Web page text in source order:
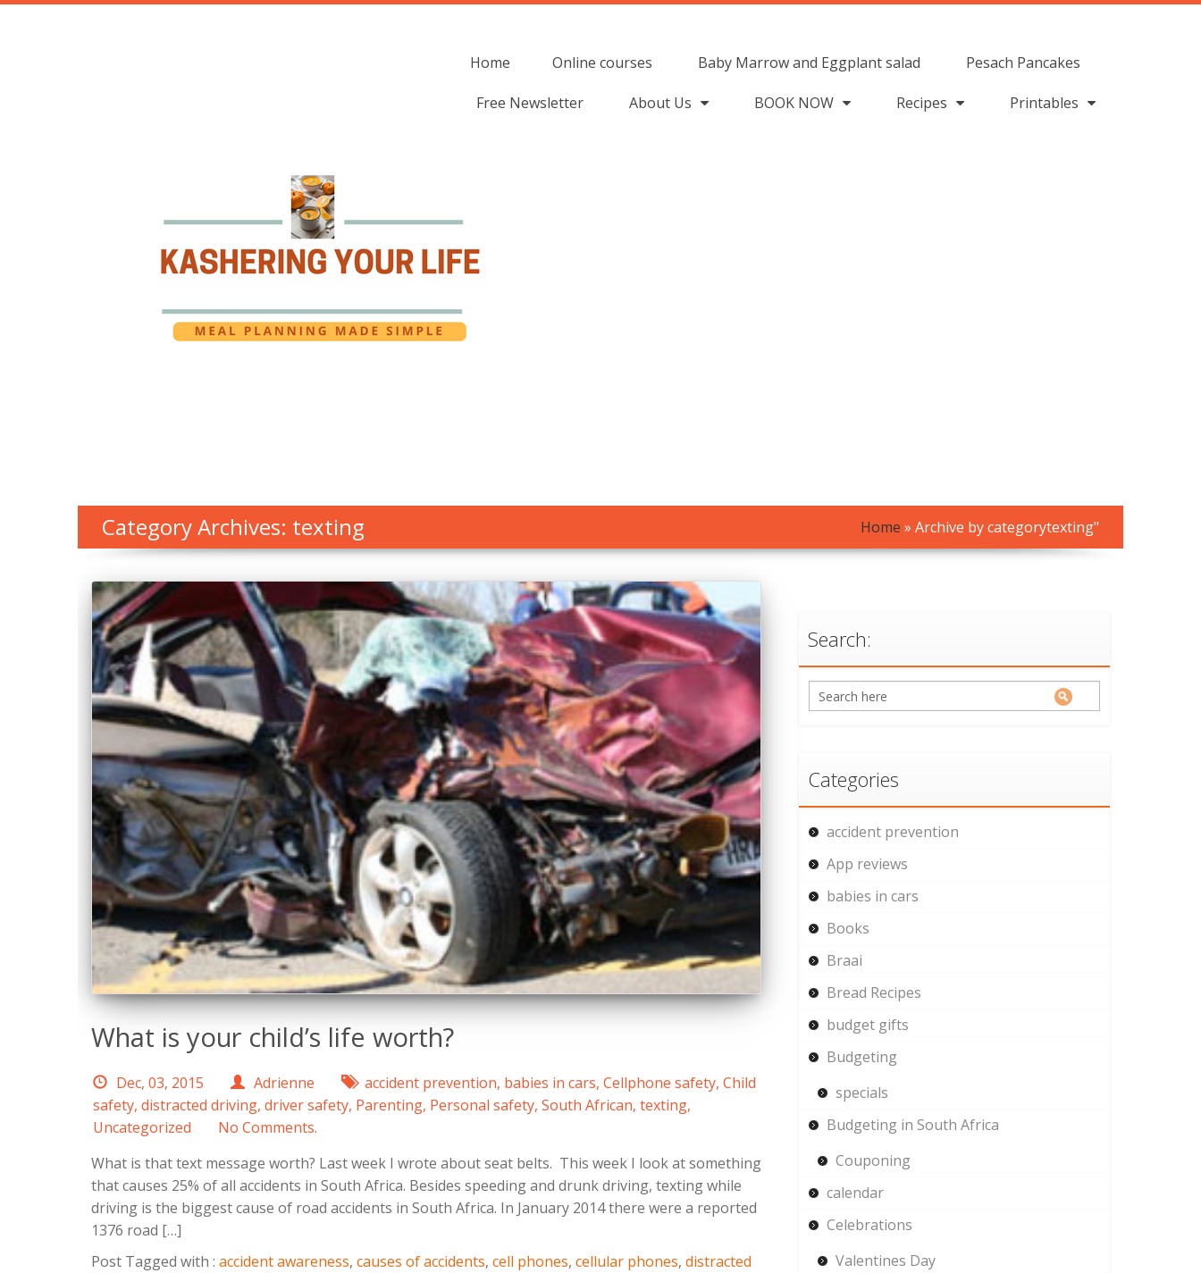
Home Online courses Baby Marrow and Eggplant salad Pesach Pancakes
Free Newsletter About Us BOOK NOW Recipes Printables
Category Archives: texting Home » Archive by categorytexting"
What is your child’s life worth?
Dec, 03, 2015 Adrienne accident prevention, babies in cars, Cellphone safety, Child
safety, distracted driving, driver safety, Parenting, Personal safety, South African, texting,
Uncategorized
No Comments.
What is that text message worth? Last week I wrote about seat belts. This week I look at something
that causes 25% of all accidents in South Africa. Besides speeding and drunk driving, texting while
driving is the biggest cause of road accidents in South Africa. In January 2014 there were a reported
1376 road […]
Post Tagged with : accident awareness, causes of accidents, cell phones, cellular phones, distracted
Search:
Categories
accident prevention
App reviews
babies in cars
Books
Braai
Bread Recipes
budget gifts
Budgeting
specials
Budgeting in South Africa
Couponing
calendar
Celebrations
Valentines Day